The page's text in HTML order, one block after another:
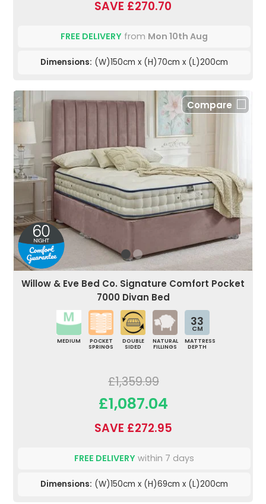
SAVE £270.70
FREE DELIVERY from Mon 10th Aug
Dimensions: (W)150cm x (H)70cm x (L)200cm
Compare
Willow & Eve Bed Co. Signature Comfort Pocket
7000 Divan Bed
MEDIUM
POCKET
SPRINGS
DOUBLE
SIDED
NATURAL
FILLINGS
33
CM
MATTRESS
DEPTH
£1,359.99
£1,087.04
SAVE £272.95
FREE DELIVERY within 7 days
Dimensions: (W)150cm x (H)69cm x (L)200cm